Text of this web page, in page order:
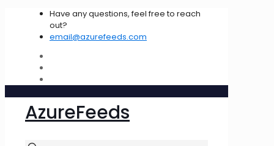
Have any questions, feel free to reach
out?
email@azurefeeds.com
AzureFeeds